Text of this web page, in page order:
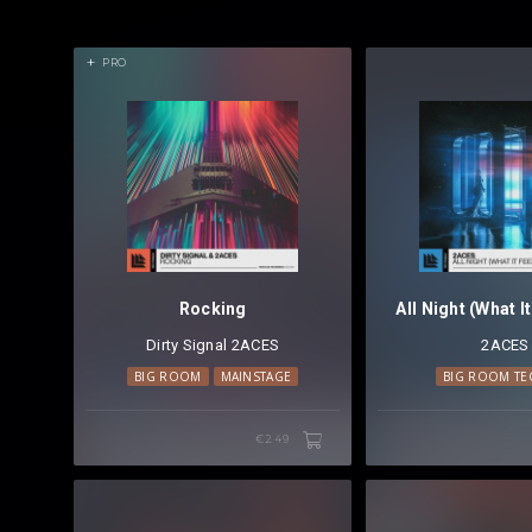
Rocking
Dirty Signal 2ACES
BIG ROOM MAINSTAGE
€2.49
PRO
2ACES
BIG ROOM